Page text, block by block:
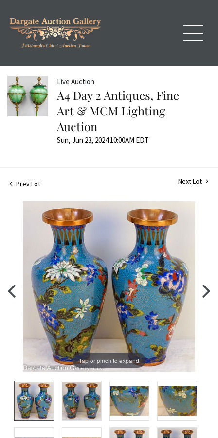
Live Auction
A4 Day 2 Antiques, Fine
Art & MCM Lighting
Auction
Sun, Jun 23, 2024 10:00AM EDT
Prev Lot Next Lot
Tap or pinch to expand